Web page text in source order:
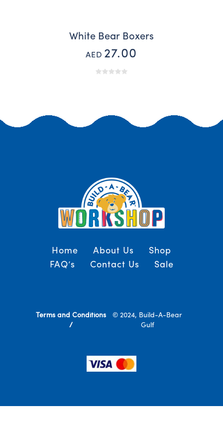
White Bear Boxers
AED 27.00
Home About Us
Shop
FAQ’s
Contact Us Sale
© 2024, Build-A-Bear
Gulf
Terms and Conditions
/